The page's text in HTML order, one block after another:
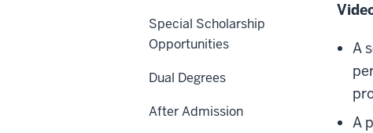
A
A
Special Scholarship
Opportunities
Dual Degrees
After Admission